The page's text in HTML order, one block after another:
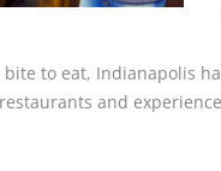
to eat, Indianapolis
and experience